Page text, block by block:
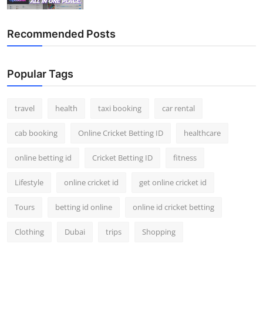
Recommended Posts
Popular Tags
travel health taxi booking car rental
cab booking Online Cricket Betting ID healthcare
online betting id Cricket Betting ID fitness
Lifestyle online cricket id get online cricket id
Tours betting id online online id cricket betting
Clothing Dubai trips Shopping